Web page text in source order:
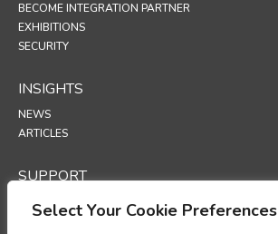
Select Your Cookie Preferences
BECOME INTEGRATION PARTNER
EXHIBITIONS
SECURITY
INSIGHTS
NEWS
ARTICLES
SUPPORT
TECHNICAL PORTAL